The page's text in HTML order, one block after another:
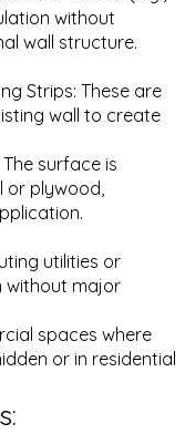
without
wall structure.
Strips: These are
wall to create
surface is
or plywood,
utilities or
without major
spaces where
or in residential